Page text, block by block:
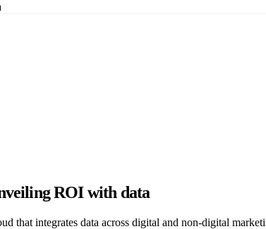
ROI with data
that integrates data across digital and non-digital